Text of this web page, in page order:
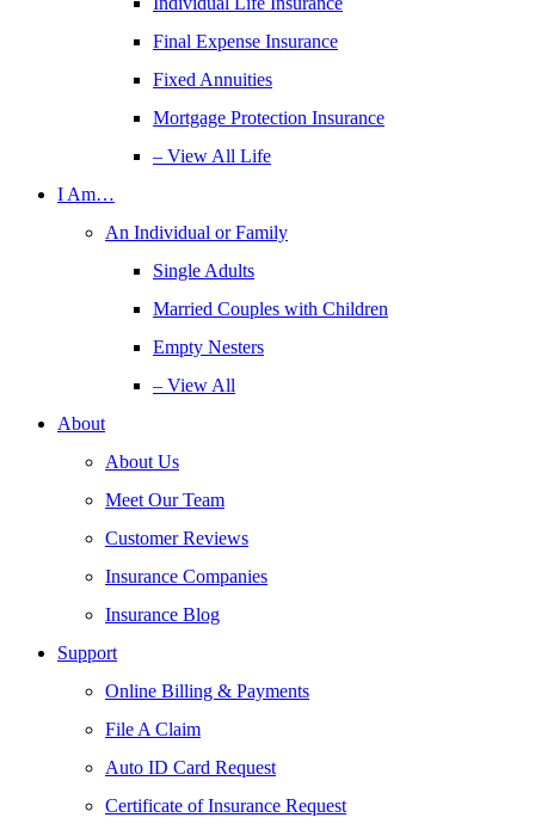
Final Expense Insurance
Fixed Annuities
Mortgage Protection Insurance
– View All Life
I Am…
An Individual or Family
Single Adults
Married Couples with Children
Empty Nesters
– View All
About
About Us
Meet Our Team
Customer Reviews
Insurance Companies
Insurance Blog
Support
Online Billing & Payments
File A Claim
Auto ID Card Request
Certificate of Insurance Request